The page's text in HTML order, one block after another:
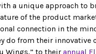
a unique approach to
of the product
connection in the
do from their innovative
Wings,” to their annual